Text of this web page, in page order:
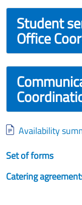
Student
Office
Document
Availability
Set of forms
Catering